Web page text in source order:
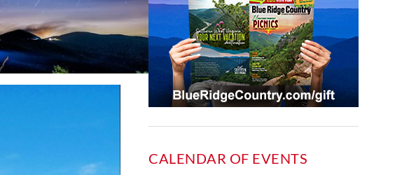
CALENDAR OF EVENTS